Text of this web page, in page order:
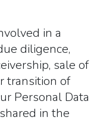
in a
diligence,
sale of
transition of
Personal Data
in the